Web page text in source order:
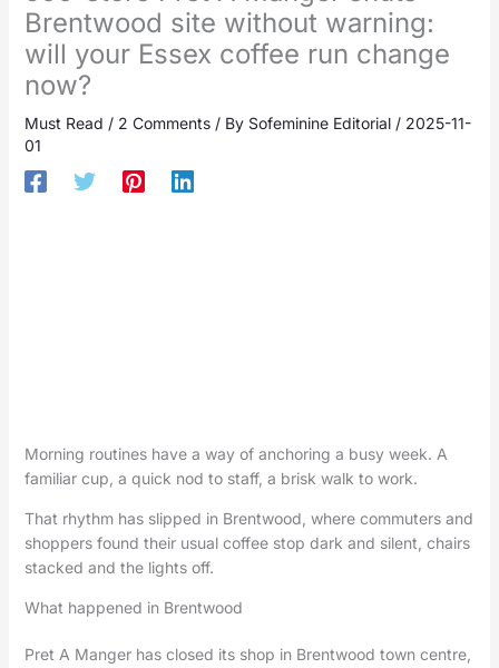
Brentwood site without warning:
will your Essex coffee run change
now?
Must Read / 2 Comments / By Sofeminine Editorial / 2025-11-
01
Morning routines have a way of anchoring a busy week. A
familiar cup, a quick nod to staff, a brisk walk to work.
That rhythm has slipped in Brentwood, where commuters and
shoppers found their usual coffee stop dark and silent, chairs
stacked and the lights off.
What happened in Brentwood
Pret A Manger has closed its shop in Brentwood town centre,